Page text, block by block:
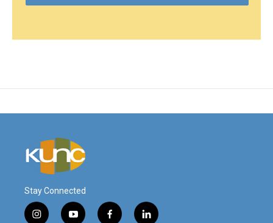
Stay Connected
i
y
f
l